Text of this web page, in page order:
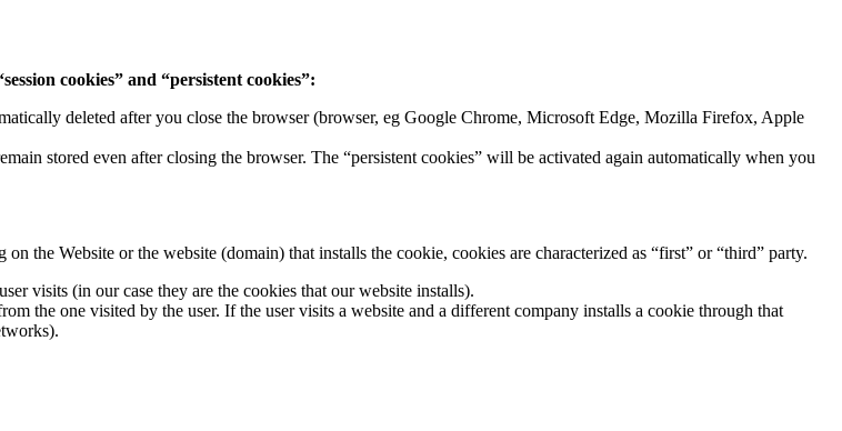
cookies” and “persistent cookies”:
deleted after you close the browser (browser, eg Google Chrome, Microsoft Edge, Mozilla Firefox, Apple
stored even after closing the browser. The “persistent cookies” will be activated again automatically when you
on the Website or the website (domain) that installs the cookie, cookies are characterized as “first” or “third” party.
visits (in our case they are the cookies that our website installs).
the one visited by the user. If the user visits a website and a different company installs a cookie through that